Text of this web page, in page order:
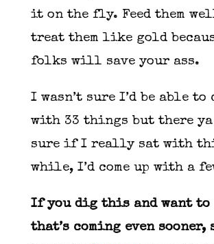
it on the fly. Feed them
treat them like gold
folks will save your ass.
I wasn’t sure I’d be able to
with 33 things but there ya
sure if I really sat with
while, I’d come up with a
If you dig this and want to
that’s coming even sooner,